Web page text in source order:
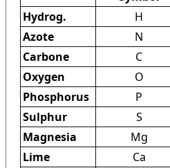
Hydrog.
H
Azote
N
Carbone
C
Oxygen
O
Phosphorus
P
Sulphur
S
Magnesia
Mg
Lime
Ca